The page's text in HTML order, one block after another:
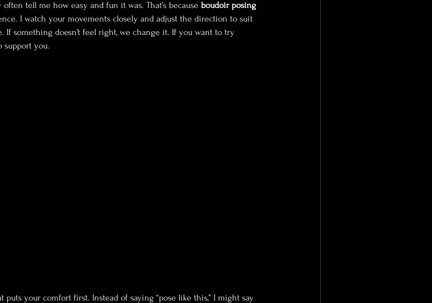
tell me how easy and fun it was. That’s because boudoir posing
I watch your movements closely and adjust the direction to suit
If something doesn’t feel right, we change it. If you want to try
support you.
puts your comfort first. Instead of saying “pose like this,” I might say